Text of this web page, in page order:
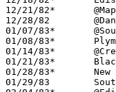
12/21/82*	@Mapleton		W	71	55
12/28/82	@Danbury		W	90	67
01/07/83*	@South Central		L	61	63
01/08/83*	Plymouth		W	97	68
01/14/83*	@Crestview		W	79	69
01/21/83*	Black River		W	82	69
01/28/83*	New London		W	65	53
01/29/83	South Central		W	81	59